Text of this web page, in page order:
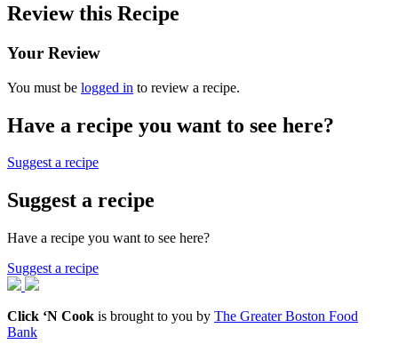
Review this Recipe
Your Review
You must be logged in to review a recipe.
Have a recipe you want to see here?
Suggest a recipe
Suggest a recipe
Have a recipe you want to see here?
Suggest a recipe
Click ‘N Cook is brought to you by The Greater Boston Food
Bank